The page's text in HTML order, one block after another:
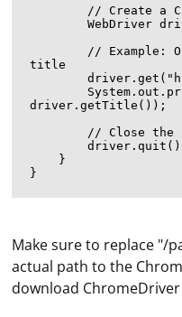
        WebDriver driver = new ChromeDriver();
title
        driver.get("https://www.google.com");
driver.getTitle());
        driver.quit();
Make sure to replace "/
actual path to the
download